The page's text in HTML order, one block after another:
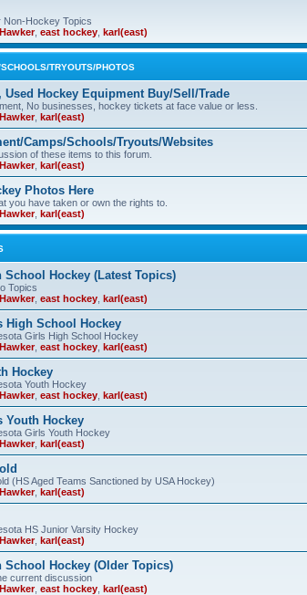
Hockey Topics
, east hockey karl(east)
TRYOUTS/PHOTOS
Used Hockey Equipment Buy/Sell/Trade
No businesses, hockey tickets at face value or less.
, karl(east)
Camps/Schools/Tryouts/Websites
of these items to this forum.
, karl(east)
Photos Here
you have taken or own the rights to.
, karl(east)
School Hockey (Latest Topics)
Topics
, east hockey karl(east)
High School Hockey
Girls High School Hockey
, east hockey karl(east)
Hockey
Youth Hockey
, east hockey karl(east)
Youth Hockey
Girls Youth Hockey
, karl(east)
(HS Aged Teams Sanctioned by USA Hockey)
, karl(east)
HS Junior Varsity Hockey
, karl(east)
School Hockey (Older Topics)
current discussion
, east hockey karl(east)